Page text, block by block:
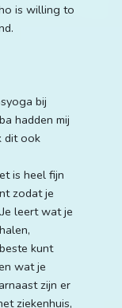
is willing to
bij
hadden mij
dit ook
is heel fijn
zodat je
leert wat je
kunt
wat je
zijn er
ziekenhuis,